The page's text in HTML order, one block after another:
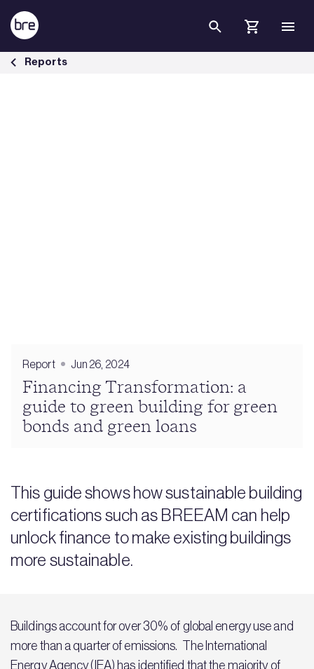
Skip to Main Content
Financing Transformation: a guide to green building for green bonds
Reports
Report Jun 26, 2024
Financing Transformation: a
guide to green building for green
bonds and green loans
This guide shows how sustainable building
certifications such as BREEAM can help
unlock finance to make existing buildings
more sustainable.
Buildings account for over 30% of global energy use and
more than a quarter of emissions. The International
Energy Agency (IEA) has identified that the majority of